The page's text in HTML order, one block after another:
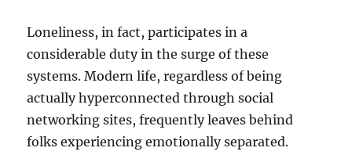
Loneliness, in fact, participates in a
considerable duty in the surge of these
systems. Modern life, regardless of being
actually hyperconnected through social
networking sites, frequently leaves behind
folks experiencing emotionally separated.